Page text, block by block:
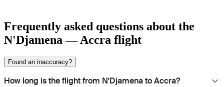
Frequently asked questions about the
N'Djamena — Accra flight
Found an inaccuracy?
How long is the flight from N'Djamena to Accra?